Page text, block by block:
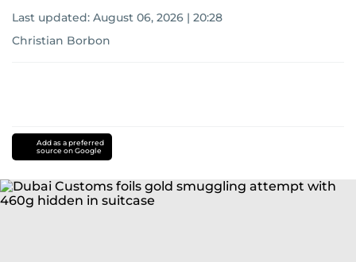
Last updated: August 06, 2026 | 20:28
Christian Borbon
Add as a preferred
source on Google